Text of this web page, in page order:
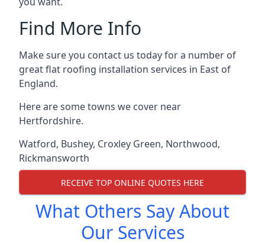
Find More Info
Make sure you contact us today for a number of
great flat roofing installation services in East of
England.
Here are some towns we cover near
Hertfordshire.
Watford, Bushey, Croxley Green, Northwood,
Rickmansworth
RECEIVE TOP ONLINE QUOTES HERE
What Others Say About
Our Services